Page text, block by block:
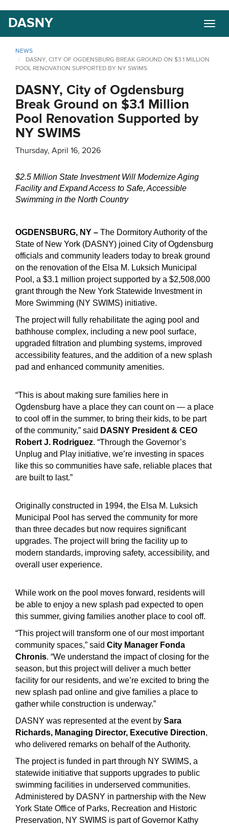
main
content
DASNY
NEWS
DASNY, CITY OF OGDENSBURG BREAK GROUND ON $3.1 MILLION
POOL RENOVATION SUPPORTED BY NY SWIMS
DASNY, City of Ogdensburg
Break Ground on $3.1 Million
Pool Renovation Supported by
NY SWIMS
Thursday, April 16, 2026
$2.5 Million State Investment Will Modernize Aging
Facility and Expand Access to Safe, Accessible
Swimming in the North Country
OGDENSBURG, NY – The Dormitory Authority of the
State of New York (DASNY) joined City of Ogdensburg
officials and community leaders today to break ground
on the renovation of the Elsa M. Luksich Municipal
Pool, a $3.1 million project supported by a $2,508,000
grant through the New York Statewide Investment in
More Swimming (NY SWIMS) initiative.
The project will fully rehabilitate the aging pool and
bathhouse complex, including a new pool surface,
upgraded filtration and plumbing systems, improved
accessibility features, and the addition of a new splash
pad and enhanced community amenities.
“This is about making sure families here in
Ogdensburg have a place they can count on — a place
to cool off in the summer, to bring their kids, to be part
of the community,” said DASNY President & CEO
Robert J. Rodriguez. “Through the Governor’s
Unplug and Play initiative, we’re investing in spaces
like this so communities have safe, reliable places that
are built to last.”
Originally constructed in 1994, the Elsa M. Luksich
Municipal Pool has served the community for more
than three decades but now requires significant
upgrades. The project will bring the facility up to
modern standards, improving safety, accessibility, and
overall user experience.
While work on the pool moves forward, residents will
be able to enjoy a new splash pad expected to open
this summer, giving families another place to cool off.
“This project will transform one of our most important
community spaces,” said City Manager Fonda
Chronis. “We understand the impact of closing for the
season, but this project will deliver a much better
facility for our residents, and we’re excited to bring the
new splash pad online and give families a place to
gather while construction is underway.”
DASNY was represented at the event by Sara
Richards, Managing Director, Executive Direction,
who delivered remarks on behalf of the Authority.
The project is funded in part through NY SWIMS, a
statewide initiative that supports upgrades to public
swimming facilities in underserved communities.
Administered by DASNY in partnership with the New
York State Office of Parks, Recreation and Historic
Preservation, NY SWIMS is part of Governor Kathy